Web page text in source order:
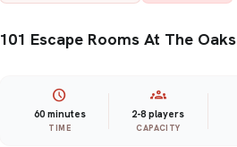
101 Escape Rooms At The Oaks
schedule
60 minutes
TIME
groups
2-8 players
CAPACITY